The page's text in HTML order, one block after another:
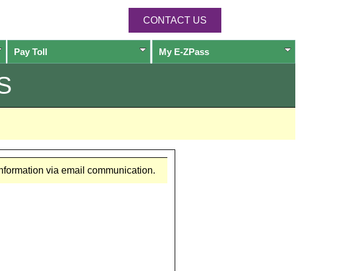
CONTACT US
Pay Toll My E-ZPass
via email communication.